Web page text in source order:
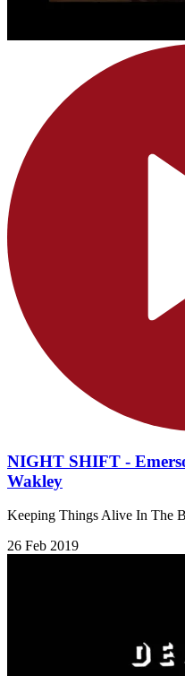
NIGHT SHIFT -
Wakley
Keeping Things Alive In The
26 Feb 2019